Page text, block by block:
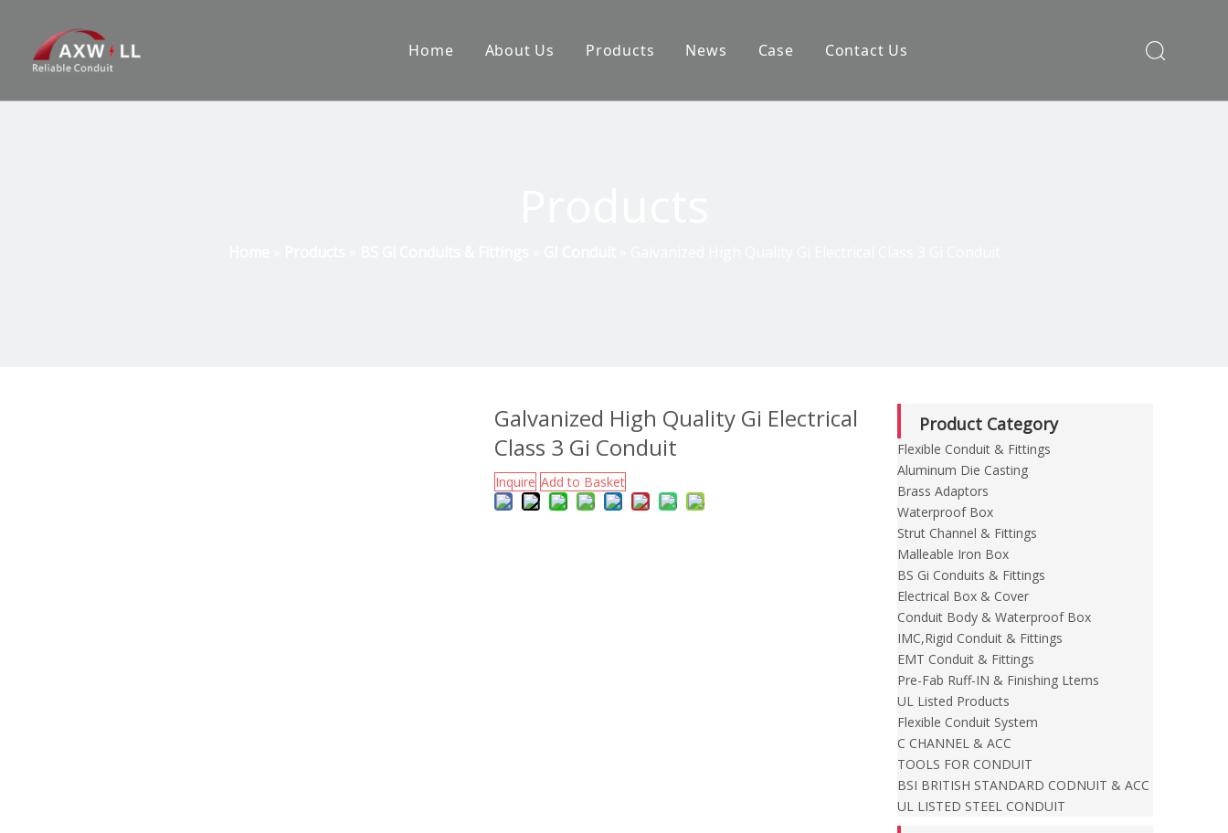
Home About Us Products News Case Contact Us
Galvanized High Quality Gi Electrical
Class 3 Gi Conduit
Inquire Add to Basket
Product Category
Flexible Conduit & Fittings
Aluminum Die Casting
Brass Adaptors
Waterproof Box
Strut Channel & Fittings
Malleable Iron Box
BS Gi Conduits & Fittings
Electrical Box & Cover
Conduit Body & Waterproof Box
IMC,Rigid Conduit & Fittings
EMT Conduit & Fittings
Pre-Fab Ruff-IN & Finishing Ltems
UL Listed Products
Flexible Conduit System
C CHANNEL & ACC
TOOLS FOR CONDUIT
BSI BRITISH STANDARD CODNUIT & ACC
UL LISTED STEEL CONDUIT